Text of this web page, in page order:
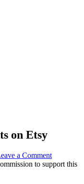
on Etsy
a Comment
to support this